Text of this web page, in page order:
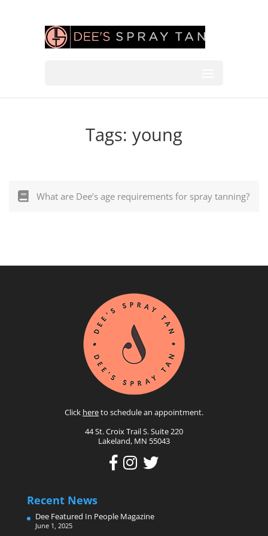
Tags: young
What are Dee’s age requirements for spray tanning?
Click hereto schedule an appointment.
44 St. Croix Trail S. Suite 220
Lakeland, MN 55043
Recent News
Dee Featured In People Magazine
June 1, 2025